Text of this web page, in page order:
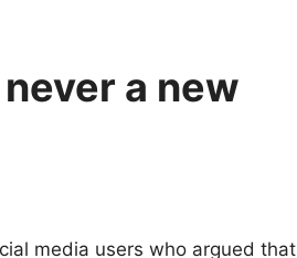
a new
media users who argued that